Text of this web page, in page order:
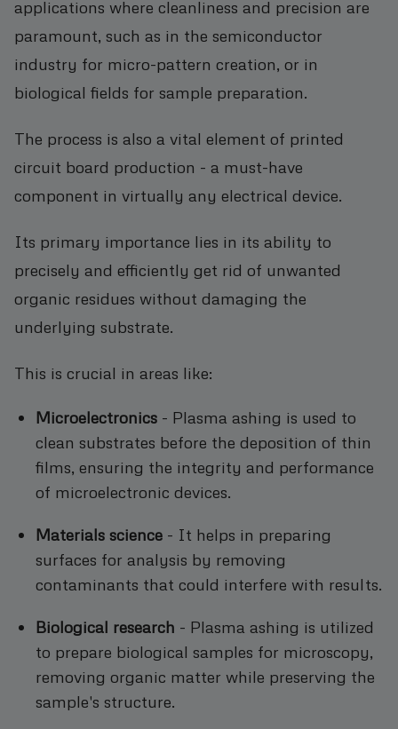
applications where cleanliness and precision are
paramount, such as in the semiconductor
industry for micro-pattern creation, or in
biological fields for sample preparation.
The process is also a vital element of printed
circuit board production - a must-have
component in virtually any electrical device.
Its primary importance lies in its ability to
precisely and efficiently get rid of unwanted
organic residues without damaging the
underlying substrate.
This is crucial in areas like:
Microelectronics - Plasma ashing is used to
clean substrates before the deposition of thin
films, ensuring the integrity and performance
of microelectronic devices.
Materials science - It helps in preparing
surfaces for analysis by removing
contaminants that could interfere with results.
Biological research - Plasma ashing is utilized
to prepare biological samples for microscopy,
removing organic matter while preserving the
sample's structure.